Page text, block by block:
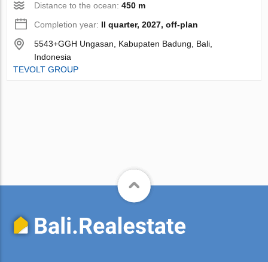
Distance to the ocean:450 m
Completion year: II quarter, 2027, off-plan
5543+GGH Ungasan, Kabupaten Badung, Bali,
Indonesia
TEVOLT GROUP